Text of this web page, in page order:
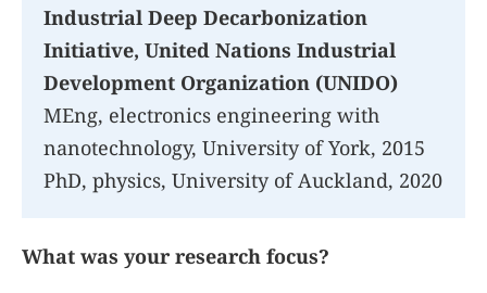
Industrial Deep Decarbonization
Initiative, United Nations Industrial
Development Organization (UNIDO)
MEng, electronics engineering with
nanotechnology, University of York, 2015
PhD, physics, University of Auckland, 2020
What was your research focus?